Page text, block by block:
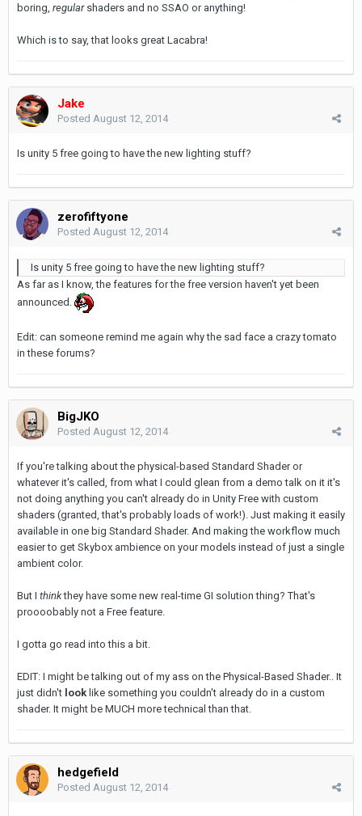
boring, regularshaders and no SSAO or anything!
Which is to say, that looks great Lacabra!
Jake
Posted August 12, 2014
Is unity 5 free going to have the new lighting stuff?
zerofiftyone
Posted August 12, 2014
Is unity 5 free going to have the new lighting stuff?
As far as I know, the features for the free version haven't yet been
announced.
Edit: can someone remind me again why the sad face a crazy tomato
in these forums?
BigJKO
Posted August 12, 2014
If you're talking about the physical-based Standard Shader or
whatever it's called, from what I could glean from a demo talk on it it's
not doing anything you can't already do in Unity Free with custom
shaders (granted, that's probably loads of work!). Just making it easily
available in one big Standard Shader. And making the workflow much
easier to get Skybox ambience on your models instead of just a single
ambient color.
But I thinkthey have some new real-time GI solution thing? That's
proooobably not a Free feature.
I gotta go read into this a bit.
EDIT: I might be talking out of my ass on the Physical-Based Shader.. It
just didn't look like something you couldn't already do in a custom
shader. It might be MUCH more technical than that.
hedgefield
Posted August 12, 2014